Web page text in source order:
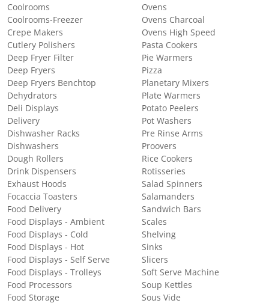
Coolrooms
Coolrooms-Freezer
Crepe Makers
Cutlery Polishers
Deep Fryer Filter
Deep Fryers
Deep Fryers Benchtop
Dehydrators
Deli Displays
Delivery
Dishwasher Racks
Dishwashers
Dough Rollers
Drink Dispensers
Exhaust Hoods
Focaccia Toasters
Food Delivery
Food Displays - Ambient
Food Displays - Cold
Food Displays - Hot
Food Displays - Self Serve
Food Displays - Trolleys
Food Processors
Food Storage
Ovens
Ovens Charcoal
Ovens High Speed
Pasta Cookers
Pie Warmers
Pizza
Planetary Mixers
Plate Warmers
Potato Peelers
Pot Washers
Pre Rinse Arms
Proovers
Rice Cookers
Rotisseries
Salad Spinners
Salamanders
Sandwich Bars
Scales
Shelving
Sinks
Slicers
Soft Serve Machine
Soup Kettles
Sous Vide